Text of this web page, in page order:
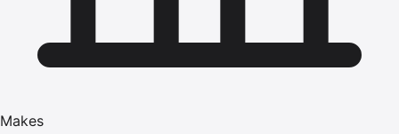
Makes